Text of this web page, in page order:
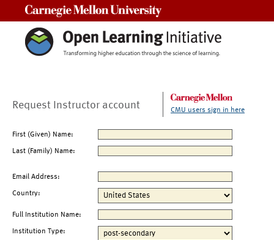
Request Instructor account CMU users sign in here
First (Given) Name:
Last (Family) Name:
Email Address:
Country:
Full Institution Name:
Institution Type: